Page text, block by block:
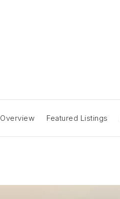
Overview Featured Listings